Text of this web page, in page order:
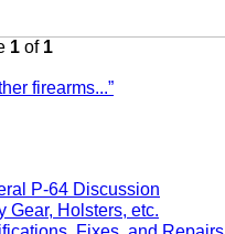
1 of 1
firearms...”
P-64 Discussion
Holsters, etc.